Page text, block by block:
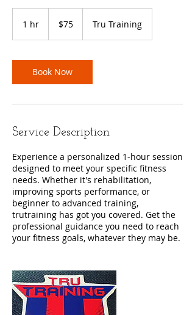
1 hr
dollars$75 Tru Training
Book Now
Service Description
Experience a personalized 1-hour session
designed to meet your specific fitness
needs. Whether it's rehabilitation,
improving sports performance, or
beginner to advanced training,
trutraining has got you covered. Get the
professional guidance you need to reach
your fitness goals, whatever they may be.